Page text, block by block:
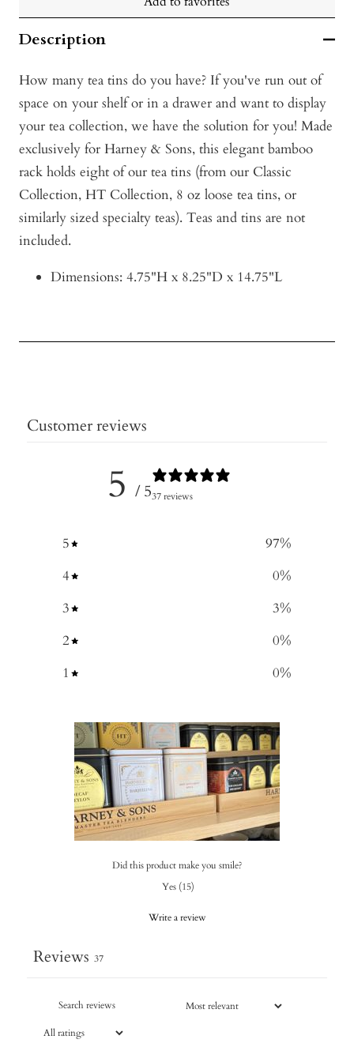
Description
How many tea tins do you have? If you've run out of
space on your shelf or in a drawer and want to display
your tea collection, we have the solution for you! Made
exclusively for Harney & Sons, this elegant bamboo
rack holds eight of our tea tins (from our Classic
Collection, HT Collection, 8 oz loose tea tins, or
similarly sized specialty teas). Teas and tins are not
included.
Dimensions: 4.75"H x 8.25"D x 14.75"L
Customer reviews
5 / 537 reviews
5 97%
4
0%
3
3%
2
0%
1
0%
Did this product make you smile?
Yes (15)
Write a review
Reviews 37